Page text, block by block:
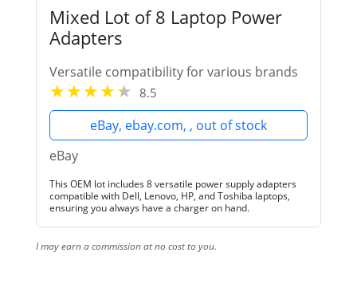
Mixed Lot of 8 Laptop Power
Adapters
Versatile compatibility for various brands
8.5
eBay, ebay.com, , out of stock
eBay
This OEM lot includes 8 versatile power supply adapters
compatible with Dell, Lenovo, HP, and Toshiba laptops,
ensuring you always have a charger on hand.
I may earn a commission at no cost to you.